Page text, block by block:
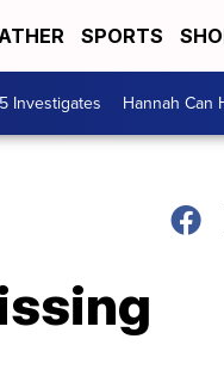
SPORTS
Investigates Hannah Can